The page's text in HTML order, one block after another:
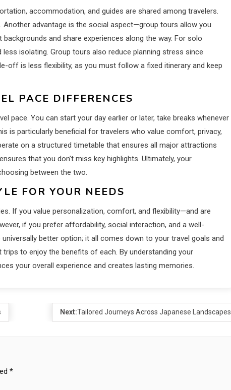
accommodation, and guides are shared among travelers.
advantage is the social aspect—group tours allow you
and share experiences along the way. For solo
isolating. Group tours also reduce planning stress since
off is less flexibility, as you must follow a fixed itinerary and keep
PACE DIFFERENCES
pace. You can start your day earlier or later, take breaks whenever
is particularly beneficial for travelers who value comfort, privacy,
on a structured timetable that ensures all major attractions
that you don’t miss key highlights. Ultimately, your
between the two.
FOR YOUR NEEDS
If you value personalization, comfort, and flexibility—and are
if you prefer affordability, social interaction, and a well-
better option; it all comes down to your travel goals and
to enjoy the benefits of each. By understanding your
your overall experience and creates lasting memories.
Next:Tailored Journeys Across Japanese Landscapes
*